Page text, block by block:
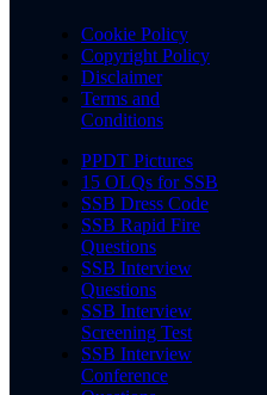
Cookie Policy
Copyright Policy
Disclaimer
Terms and
Conditions
PPDT Pictures
15 OLQs for SSB
SSB Dress Code
SSB Rapid Fire
Questions
SSB Interview
Questions
SSB Interview
Screening Test
SSB Interview
Conference